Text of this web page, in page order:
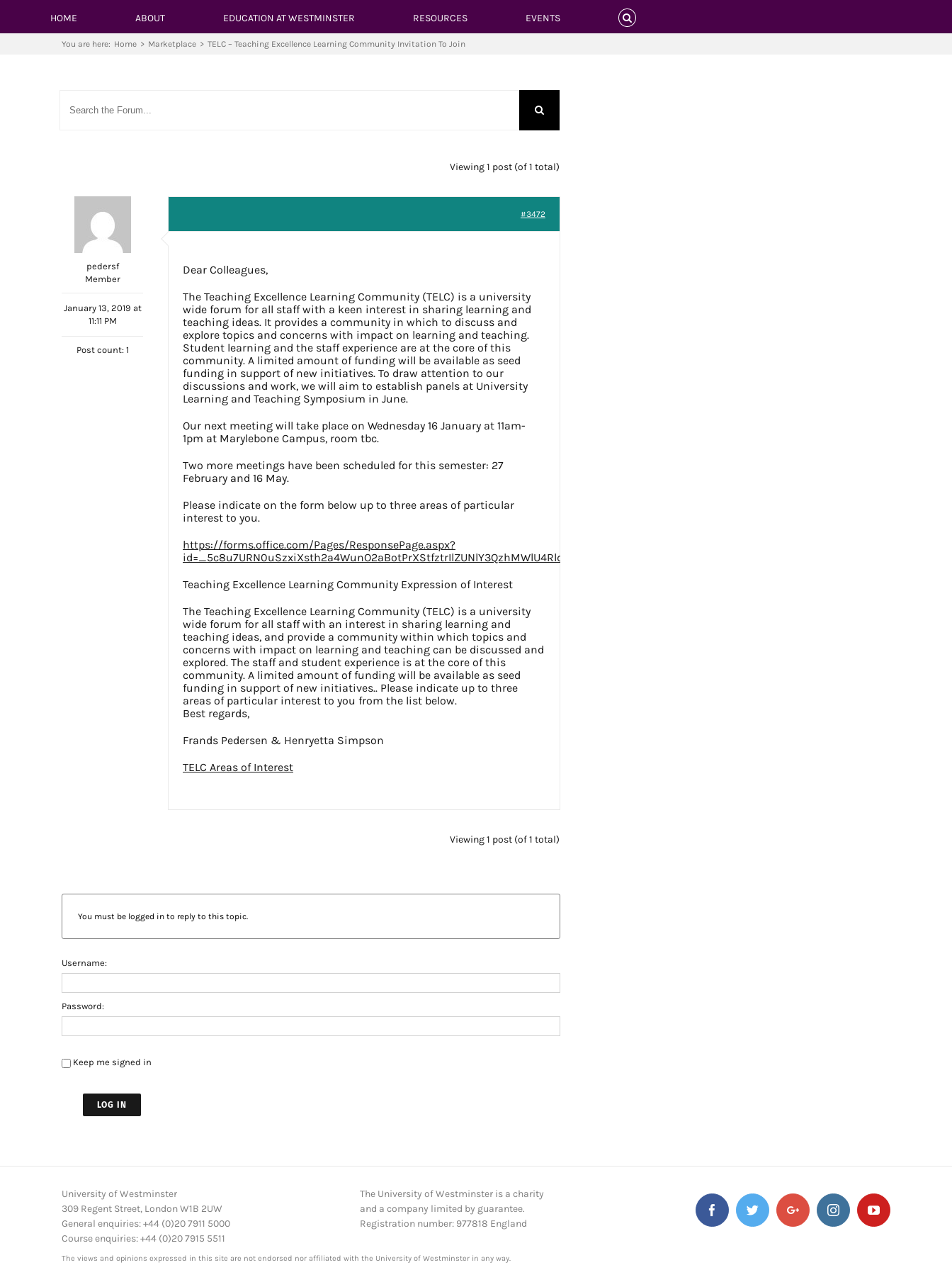
HOME ABOUT EDUCATION AT WESTMINSTER RESOURCES EVENTS
You are here: Home > Marketplace > TELC – Teaching Excellence Learning Community Invitation To Join
Viewing 1 post (of 1 total)
pedersf
Member
January 13, 2019 at
11:11 PM
Post count: 1
#3472
Dear Colleagues,
The Teaching Excellence Learning Community (TELC) is a university
wide forum for all staff with a keen interest in sharing learning and
teaching ideas. It provides a community in which to discuss and
explore topics and concerns with impact on learning and teaching.
Student learning and the staff experience are at the core of this
community. A limited amount of funding will be available as seed
funding in support of new initiatives. To draw attention to our
discussions and work, we will aim to establish panels at University
Learning and Teaching Symposium in June.
Our next meeting will take place on Wednesday 16 January at 11am-
1pm at Marylebone Campus, room tbc.
Two more meetings have been scheduled for this semester: 27
February and 16 May.
Please indicate on the form below up to three areas of particular
interest to you.
https://forms.office.com/Pages/ResponsePage.aspx?
id=_5c8u7URN0uSzxiXsth2a4WunO2aBotPrXStfztrIlZUNlY3QzhMWlU4RldZUDcxNjFERFNEVlpGTi4u
Teaching Excellence Learning Community Expression of Interest
The Teaching Excellence Learning Community (TELC) is a university
wide forum for all staff with an interest in sharing learning and
teaching ideas, and provide a community within which topics and
concerns with impact on learning and teaching can be discussed and
explored. The staff and student experience is at the core of this
community. A limited amount of funding will be available as seed
funding in support of new initiatives.. Please indicate up to three
areas of particular interest to you from the list below.
Best regards,
Frands Pedersen & Henryetta Simpson
TELC Areas of Interest
Viewing 1 post (of 1 total)
You must be logged in to reply to this topic.
Username:
Password:
Keep me signed in
LOG IN
University of Westminster
309 Regent Street, London W1B 2UW
General enquiries: +44 (0)20 7911 5000
Course enquiries: +44 (0)20 7915 5511
The University of Westminster is a charity
and a company limited by guarantee.
Registration number: 977818 England
The views and opinions expressed in this site are not endorsed nor affiliated with the University of Westminster in any way.
FacebookTwitter Google+InstagramYouTube